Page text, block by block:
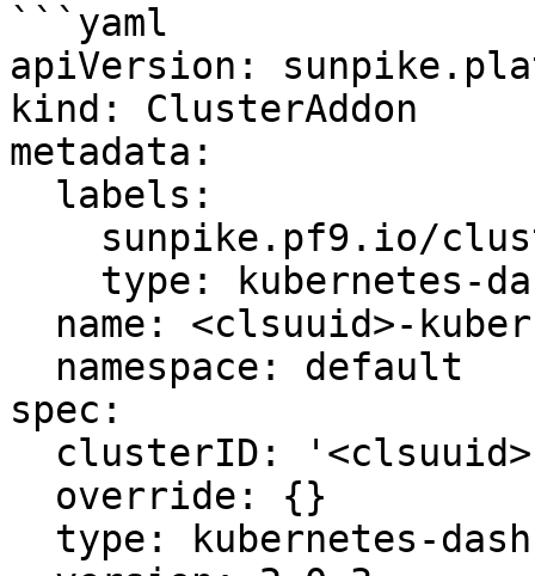
```yaml
apiVersion:
kind: ClusterAddon
metadata:
spec: